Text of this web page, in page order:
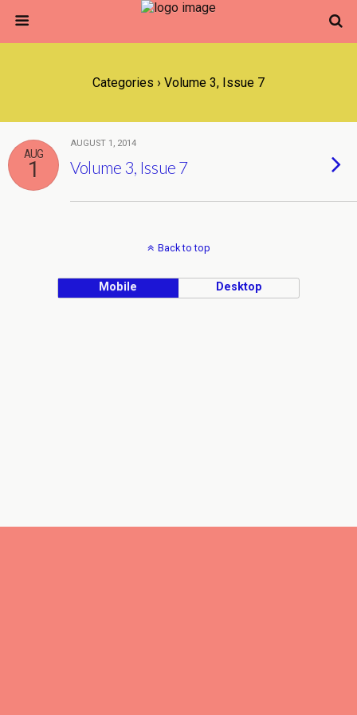
Categories › Volume 3, Issue 7
AUG
1
AUGUST 1, 2014
Volume 3, Issue 7
Back to top
Mobile Desktop